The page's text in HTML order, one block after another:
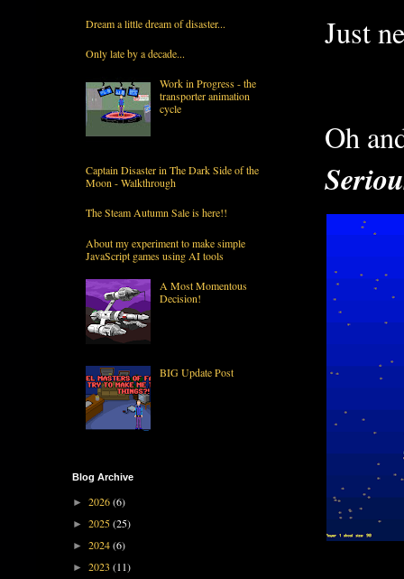
Just
Oh
Dream a little dream of disaster...
Only late by a decade...
Work in Progress - the
transporter animation
cycle
Captain Disaster in The Dark Side of the
Moon - Walkthrough
The Steam Autumn Sale is here!!
About my experiment to make simple
JavaScript games using AI tools
A Most Momentous
Decision!
BIG Update Post
Blog Archive
► 2026(6)
► 2025(25)
► 2024(6)
► 2023 (11)